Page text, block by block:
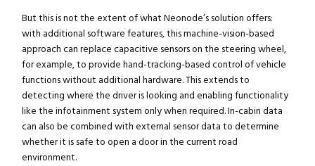
But this is not the extent of what Neonode’s solution offers:
with additional software features, this machine-vision-based
approach can replace capacitive sensors on the steering wheel,
for example, to provide hand-tracking-based control of vehicle
functions without additional hardware. This extends to
detecting where the driver is looking and enabling functionality
like the infotainment system only when required. In-cabin data
can also be combined with external sensor data to determine
whether it is safe to open a door in the current road
environment.